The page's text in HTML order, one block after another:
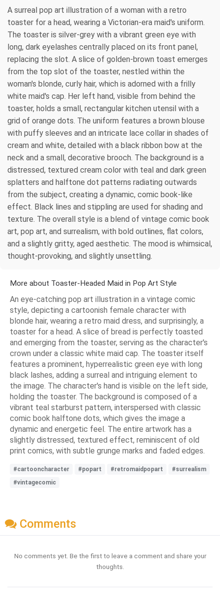
A surreal pop art illustration of a woman with a retro
toaster for a head, wearing a Victorian-era maid's uniform.
The toaster is silver-grey with a vibrant green eye with
long, dark eyelashes centrally placed on its front panel,
replacing the slot. A slice of golden-brown toast emerges
from the top slot of the toaster, nestled within the
woman's blonde, curly hair, which is adorned with a frilly
white maid's cap. Her left hand, visible from behind the
toaster, holds a small, rectangular kitchen utensil with a
grid of orange dots. The uniform features a brown blouse
with puffy sleeves and an intricate lace collar in shades of
cream and white, detailed with a black ribbon bow at the
neck and a small, decorative brooch. The background is a
distressed, textured cream color with teal and dark green
splatters and halftone dot patterns radiating outwards
from the subject, creating a dynamic, comic book-like
effect. Black lines and stippling are used for shading and
texture. The overall style is a blend of vintage comic book
art, pop art, and surrealism, with bold outlines, flat colors,
and a slightly gritty, aged aesthetic. The mood is whimsical,
thought-provoking, and slightly unsettling.
More about Toaster-Headed Maid in Pop Art Style
An eye-catching pop art illustration in a vintage comic
style, depicting a cartoonish female character with
blonde hair, wearing a retro maid dress, and surprisingly, a
toaster for a head. A slice of bread is perfectly toasted
and emerging from the toaster, serving as the character's
crown under a classic white maid cap. The toaster itself
features a prominent, hyperrealistic green eye with long
black lashes, adding a surreal and intriguing element to
the image. The character's hand is visible on the left side,
holding the toaster. The background is composed of a
vibrant teal starburst pattern, interspersed with classic
comic book halftone dots, which gives the image a
dynamic and energetic feel. The entire artwork has a
slightly distressed, textured effect, reminiscent of old
print comics, with subtle grunge marks and faded edges.
#cartooncharacter #popart #retromaidpopart
#surrealism
#vintagecomic
Comments
No comments yet. Be the first to leave a comment and share your
thoughts.